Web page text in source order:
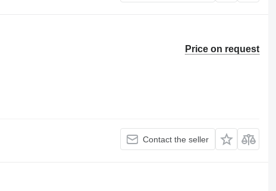
Price on request
Contact the seller